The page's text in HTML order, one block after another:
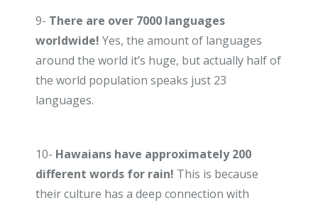
9- There are over 7000 languages
worldwide! Yes, the amount of languages
around the world it’s huge, but actually half of
the world population speaks just 23
languages.
10- Hawaians have approximately 200
different words for rain! This is because
their culture has a deep connection with